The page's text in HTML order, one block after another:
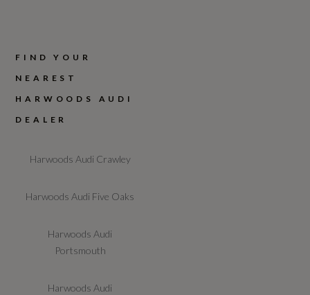
FIND YOUR
NEAREST
HARWOODS AUDI
DEALER
Harwoods Audi Crawley
Harwoods Audi Five Oaks
Harwoods Audi
Portsmouth
Harwoods Audi